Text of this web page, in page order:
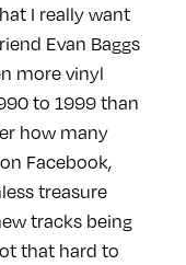
I really want
Evan Baggs
more vinyl
to 1999 than
how many
Facebook,
treasure
tracks being
that hard to